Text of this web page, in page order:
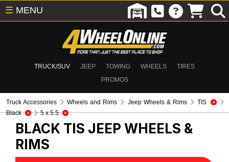
TRUCK/SUV JEEP TOWING WHEELS
TIRES
PROMOS
☰ MENU
Truck Accessories Wheels and Rims Jeep Wheels & Rims
TIS
Black
5 x 5.5
BLACK TIS JEEP WHEELS &
RIMS